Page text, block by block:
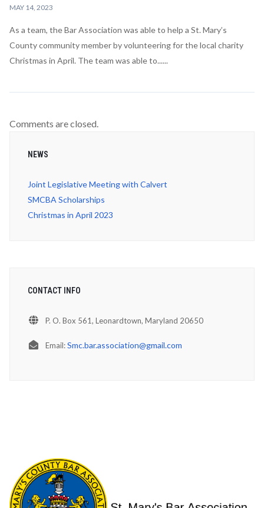
MAY 14, 2023
As a team, the Bar Association was able to help a St. Mary’s
County community member by volunteering for the local charity
Christmas in April. The team was able to......
Comments are closed.
NEWS
Joint Legislative Meeting with Calvert
SMCBA Scholarships
Christmas in April 2023
CONTACT INFO
P. O. Box 561, Leonardtown, Maryland 20650
Email:Smc.bar.association@gmail.com